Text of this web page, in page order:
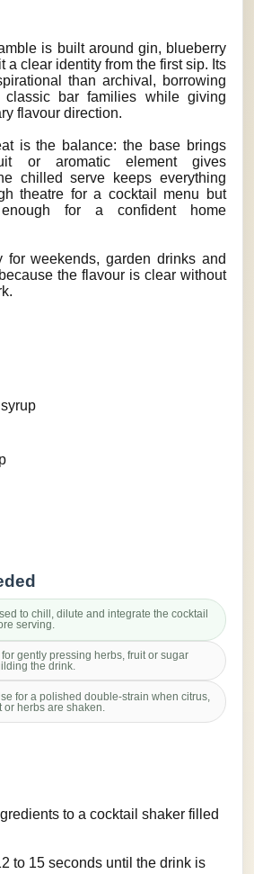
is built around gin, blueberry
a clear identity from the first sip. Its
than archival, borrowing
bar families while giving
flavour direction.
is the balance: the base brings
or aromatic element gives
chilled serve keeps everything
theatre for a cocktail menu but
for a confident home
for weekends, garden drinks and
the flavour is clear without
to chill, dilute and integrate the cocktail
serving.
gently pressing herbs, fruit or sugar
the drink.
for a polished double-strain when citrus,
or herbs are shaken.
to a cocktail shaker filled
to 15 seconds until the drink is